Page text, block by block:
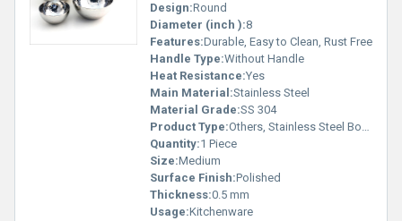
Design:Round
Diameter (inch ):8
Features:Durable, Easy to Clean, Rust Free
Handle Type:Without Handle
Heat Resistance:Yes
Main Material:Stainless Steel
Material Grade:SS 304
Product Type:Others, Stainless Steel Bowl
Quantity:1 Piece
Size:Medium
Surface Finish:Polished
Thickness:0.5 mm
Usage:Kitchenware